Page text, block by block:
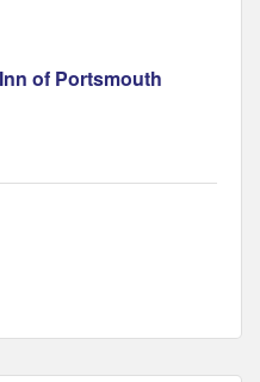
of Portsmouth